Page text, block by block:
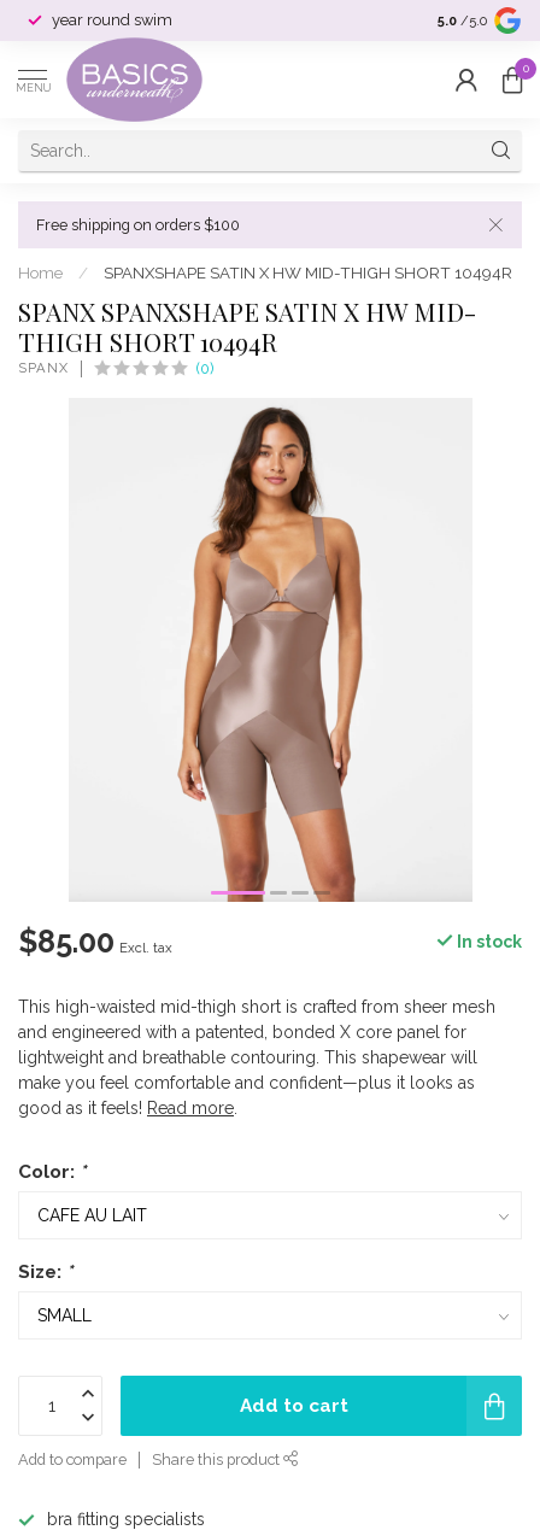
year round swim selection &
5.0 /5.0
MENU
0
Free shipping on orders $100
Home / SPANXSHAPE SATIN X HW MID-THIGH SHORT 10494R
SPANX SPANXSHAPE SATIN X HW MID-
THIGH SHORT 10494R
SPANX (0)
$85.00 Excl. tax In stock
This high-waisted mid-thigh short is crafted from sheer mesh
and engineered with a patented, bonded X core panel for
lightweight and breathable contouring. This shapewear will
make you feel comfortable and confident—plus it looks as
good as it feels! Read more
Color: *
Size: *
Add to cart
Add to compare Share this product
bra fitting specialists